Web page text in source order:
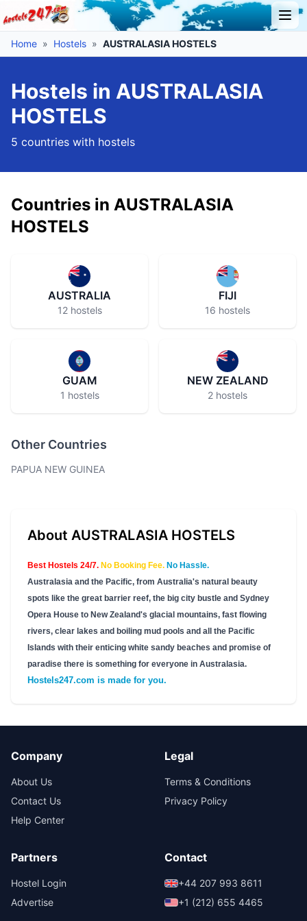
Home » Hostels » AUSTRALASIA HOSTELS
Hostels in AUSTRALASIA
HOSTELS
5 countries with hostels
Countries in AUSTRALASIA
HOSTELS
AUSTRALIA
12 hostels
FIJI
16 hostels
GUAM
1 hostels
NEW ZEALAND
2 hostels
Other Countries
PAPUA NEW GUINEA
About AUSTRALASIA HOSTELS
Best Hostels 24/7. No Booking Fee. No Hassle.
Australasia and the Pacific, from Australia's natural beauty
spots like the great barrier reef, the big city bustle and Sydney
Opera House to New Zealand's glacial mountains, fast flowing
rivers, clear lakes and boiling mud pools and all the Pacific
Islands with their enticing white sandy beaches and promise of
paradise there is something for everyone in Australasia.
Hostels247.com is made for you.
Company
About Us
Contact Us
Help Center
Legal
Terms & Conditions
Privacy Policy
Partners
Hostel Login
Advertise
Contact
+44 207 993 8611
+1 (212) 655 4465